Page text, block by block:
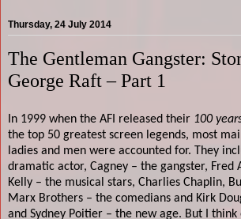
Thursday, 24 July 2014
The Gentleman Gangster:
George Raft – Part 1
In 1999 when the AFI released their 100
the top 50 greatest screen legends, most
ladies and men were accounted for. They
dramatic actor, Cagney – the gangster, Fred
Kelly – the musical stars, Charlies Chaplin,
Marx Brothers – the comedians and Kirk
and Sydney Poitier – the new age. But I think